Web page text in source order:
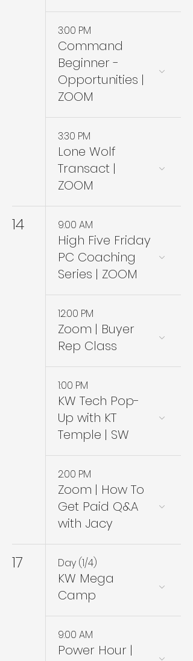
3:00 PM
Command
Beginner -
Opportunities |
ZOOM
3:30 PM
Lone Wolf
Transact |
ZOOM
14 9:00 AM
High Five Friday
PC Coaching
Series | ZOOM
12:00 PM
Zoom | Buyer
Rep Class
1:00 PM
KW Tech Pop-
Up with KT
Temple | SW
2:00 PM
Zoom | How To
Get Paid Q&A
with Jacy
17 Day (1/4)
KW Mega
Camp
9:00 AM
Power Hour |